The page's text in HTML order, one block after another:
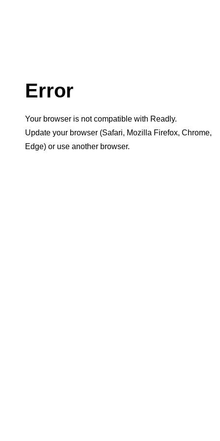
Error
Your browser is not compatible with Readly.
Update your browser (Safari, Mozilla Firefox, Chrome,
Edge) or use another browser.